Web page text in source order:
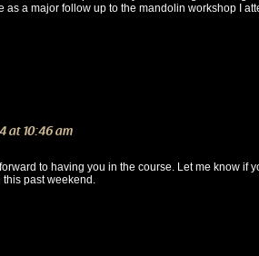
as a major follow up to the mandolin workshop I
at 10:46 am
to having you in the course. Let me know if
this past weekend.